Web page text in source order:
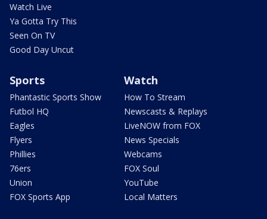
Watch Live
Ya Gotta Try This
Seen On TV
Good Day Uncut
Sports
Phantastic Sports Show
Futbol HQ
Eagles
Flyers
Phillies
76ers
Union
FOX Sports App
Watch
How To Stream
Newscasts & Replays
LiveNOW from FOX
News Specials
Webcams
FOX Soul
YouTube
Local Matters